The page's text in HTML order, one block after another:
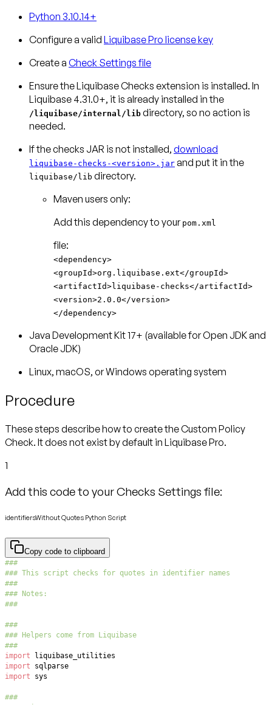
Python 3.10.14+
Configure a valid Liquibase Pro license key
Create a Check Settings file
Ensure the Liquibase Checks extension is installed. In
Liquibase 4.31.0+, it is already installed in the
/liquibase/internal/lib directory, so no action is
needed.
If the checks JAR is not installed, download
liquibase-checks-<version>.jar and put it in the
liquibase/lib directory.
Maven users only:
Add this dependency to your pom.xml
<dependency>
<groupId>org.liquibase.ext</groupId>
<artifactId>liquibase-checks</artifactId>
<version>2.0.0</version>
</dependency>
Java Development Kit 17+ (available for Open JDK and
Oracle JDK)
Linux, macOS, or Windows operating system
Procedure
These steps describe how to create the Custom Policy
Check. It does not exist by default in Liquibase Pro.
1
Add this code to your Checks Settings file:
identifiersWithout Quotes Python Script
Copy code to clipboard
###
### This script checks for quotes in identifier names
###
### Notes:
###
###
### Helpers come from Liquibase
###
import
import
import
###